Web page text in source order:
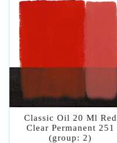
Classic Oil 20 Ml Red
Clear Permanent 251
(group: 2)